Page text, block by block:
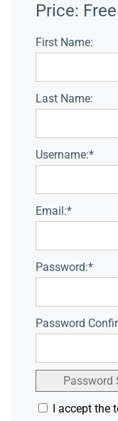
Price:
First Name:
Last Name:
Username:*
Email:*
Password:*
Password
Password
I accept the